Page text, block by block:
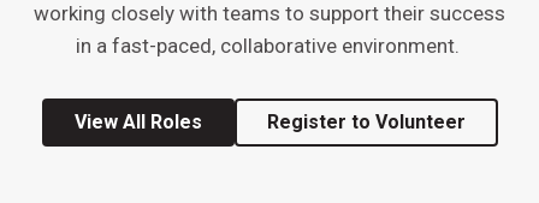
working closely with teams to support their success
in a fast-paced, collaborative environment.
View All Roles Register to Volunteer